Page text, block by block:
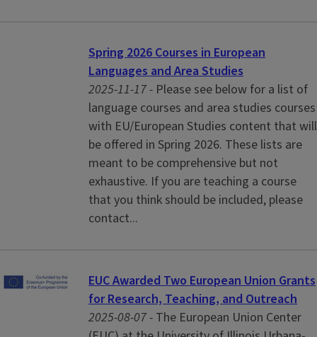
Spring 2026 Courses in European
Languages and Area Studies
2025-11-17 - Please see below for a list of
language courses and area studies courses
with EU/European Studies content that will
be offered in Spring 2026. These lists are
meant to be comprehensive but not
exhaustive. If you are teaching a course
that you think should be included, please
contact...
EUC Awarded Two European Union Grants
for Research, Teaching, and Outreach
2025-08-07 - The European Union Center